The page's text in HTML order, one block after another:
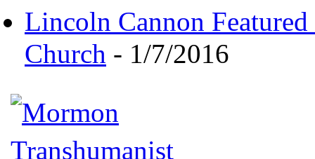
Lincoln Cannon
Church - 1/7/2016